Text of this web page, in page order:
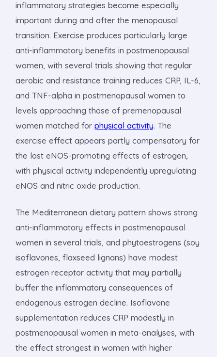
inflammatory strategies become especially
important during and after the menopausal
transition. Exercise produces particularly large
anti-inflammatory benefits in postmenopausal
women, with several trials showing that regular
aerobic and resistance training reduces CRP, IL-6,
and TNF-alpha in postmenopausal women to
levels approaching those of premenopausal
women matched for physical activity. The
exercise effect appears partly compensatory for
the lost eNOS-promoting effects of estrogen,
with physical activity independently upregulating
eNOS and nitric oxide production.
The Mediterranean dietary pattern shows strong
anti-inflammatory effects in postmenopausal
women in several trials, and phytoestrogens (soy
isoflavones, flaxseed lignans) have modest
estrogen receptor activity that may partially
buffer the inflammatory consequences of
endogenous estrogen decline. Isoflavone
supplementation reduces CRP modestly in
postmenopausal women in meta-analyses, with
the effect strongest in women with higher